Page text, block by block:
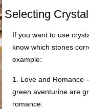
Selecting
If you want to use
know which stones
example:
1. Love and Romance
green aventurine are
romance.